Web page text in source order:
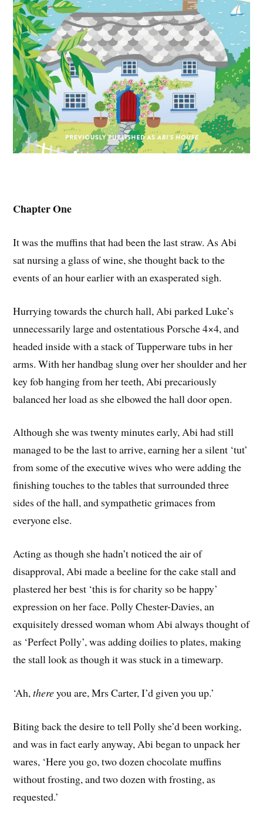
Chapter One
It was the muffins that had been the last straw. As Abi
sat nursing a glass of wine, she thought back to the
events of an hour earlier with an exasperated sigh.
Hurrying towards the church hall, Abi parked Luke’s
unnecessarily large and ostentatious Porsche 4×4, and
headed inside with a stack of Tupperware tubs in her
arms. With her handbag slung over her shoulder and her
key fob hanging from her teeth, Abi precariously
balanced her load as she elbowed the hall door open.
Although she was twenty minutes early, Abi had still
managed to be the last to arrive, earning her a silent ‘tut’
from some of the executive wives who were adding the
finishing touches to the tables that surrounded three
sides of the hall, and sympathetic grimaces from
everyone else.
Acting as though she hadn’t noticed the air of
disapproval, Abi made a beeline for the cake stall and
plastered her best ‘this is for charity so be happy’
expression on her face. Polly Chester-Davies, an
exquisitely dressed woman whom Abi always thought of
as ‘Perfect Polly’, was adding doilies to plates, making
the stall look as though it was stuck in a timewarp.
‘Ah,thereyou are, Mrs Carter, I’d given you up.’
Biting back the desire to tell Polly she’d been working,
and was in fact early anyway, Abi began to unpack her
wares, ‘Here you go, two dozen chocolate muffins
without frosting, and two dozen with frosting, as
requested.’